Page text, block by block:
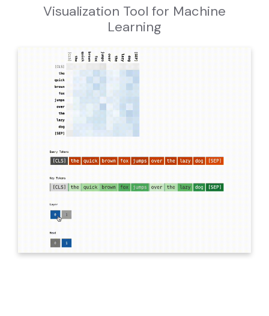
Visualization Tool for Machine
Learning